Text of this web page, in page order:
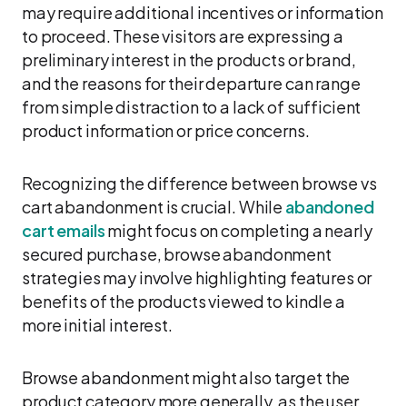
may require additional incentives or information
to proceed. These visitors are expressing a
preliminary interest in the products or brand,
and the reasons for their departure can range
from simple distraction to a lack of sufficient
product information or price concerns.
Recognizing the difference between browse vs
cart abandonment is crucial. While abandoned
cart emailsmight focus on completing a nearly
secured purchase, browse abandonment
strategies may involve highlighting features or
benefits of the products viewed to kindle a
more initial interest.
Browse abandonment might also target the
product category more generally, as the user